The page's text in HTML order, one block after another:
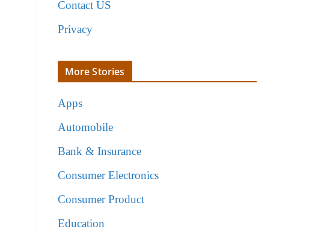
Contact US
Privacy
More Stories
Apps
Automobile
Bank & Insurance
Consumer Electronics
Consumer Product
Education